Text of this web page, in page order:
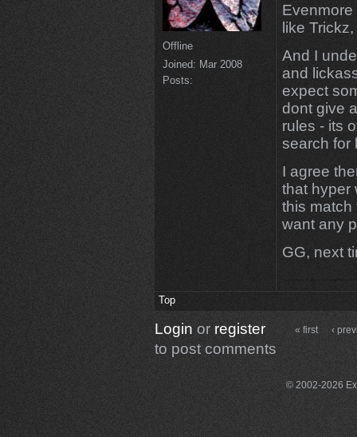
Offline
Joined: Mar 2008
Posts:
like
And I
and
expect
dont give
rules - its
search for
I agree
that hyper
this match
want any
GG, next
Top
« first ‹
Login or register
to post comments
© 2002-2026